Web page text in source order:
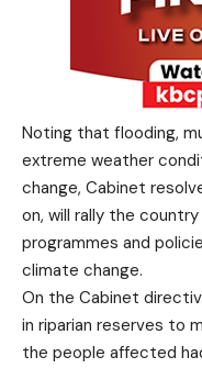
Noting that flooding,
extreme weather
change, Cabinet
on, will rally the
programmes and
climate change.
On the Cabinet
in riparian reserves to
the people affected